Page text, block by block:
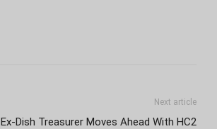
Next article
Ex-Dish Treasurer Moves Ahead With HC2